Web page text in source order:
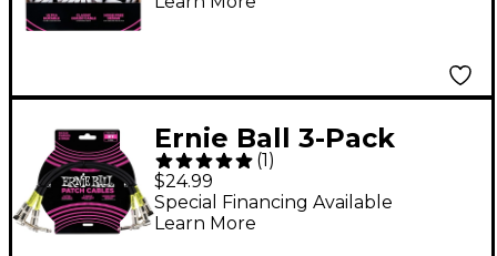
Cable - White 30 ft.
Ernie Ball 3-Pack
Patch Cables 1 ft.
Black
(1 )
$24.99
Special Financing Available
Learn More